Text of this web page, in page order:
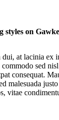
styles on
at lacinia ex
sed
consequat.
malesuada
vitae